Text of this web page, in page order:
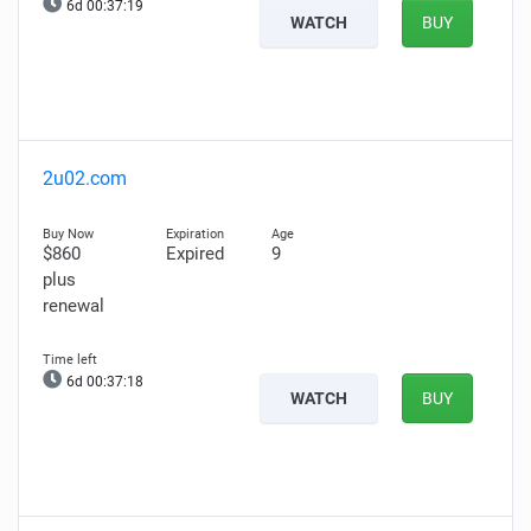
6d 00:37:17
WATCH BUY
2u02.com
$860
plus
renewal
Expired 9
6d 00:37:16
WATCH BUY